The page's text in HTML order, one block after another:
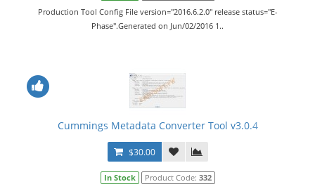
Production Tool Config File version="2016.6.2.0" release status="E-
Phase".Generated on Jun/02/2016 1..
Cummings Metadata Converter Tool v3.0.4
$30.00
In Stock Product Code: 332